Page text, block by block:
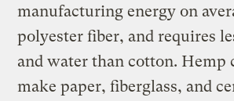
manufacturing energy on
polyester fiber, and requires
and water than cotton. Hemp
make paper, fiberglass, and